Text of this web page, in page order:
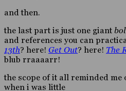
and then.
the last part is just one giant
and references you can
13th? here! Get Out? here! The
blub rraaaarr!
the scope of it all reminded me
when i was little